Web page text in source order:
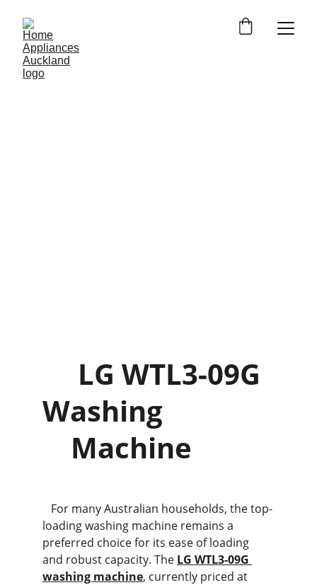
Washing
    Machine
loading washing machine remains a
preferred choice for its ease of loading
and robust capacity. The LG WTL3-09G
washing machine, currently priced at